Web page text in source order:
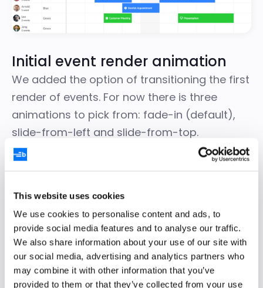
This website uses cookies
We use cookies to personalise content and ads, to
provide social media features and to analyse our traffic.
We also share information about your use of our site with
our social media, advertising and analytics partners who
may combine it with other information that you’ve
provided to them or that they’ve collected from your use
Initial event render animation
We added the option of transitioning the first
render of events. For now there is three
animations to pick from: fade-in (default),
slide-from-left and slide-from-top.
Configure your choice on the Scheduler
instance like this:
const scheduler = new Scheduler( {
    useInitialAnimation
:
'slide-from-left'
});
To prevent using an initial animation, simply